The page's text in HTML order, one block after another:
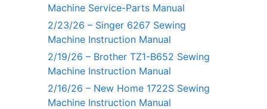
Machine Service-Parts Manual
2/23/26 – Singer 6267 Sewing
Machine Instruction Manual
2/19/26 – Brother TZ1-B652 Sewing
Machine Instruction Manual
2/16/26 – New Home 1722S Sewing
Machine Instruction Manual